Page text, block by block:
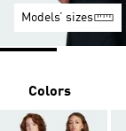
Models’ sizes
Colors